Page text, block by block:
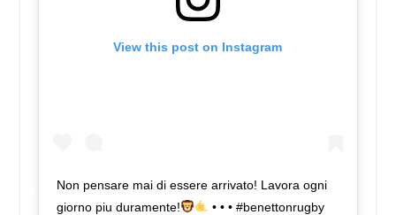
View this post on Instagram
Non pensare mai di essere arrivato! Lavora ogni
giorno piu duramente!
• • • #benettonrugby